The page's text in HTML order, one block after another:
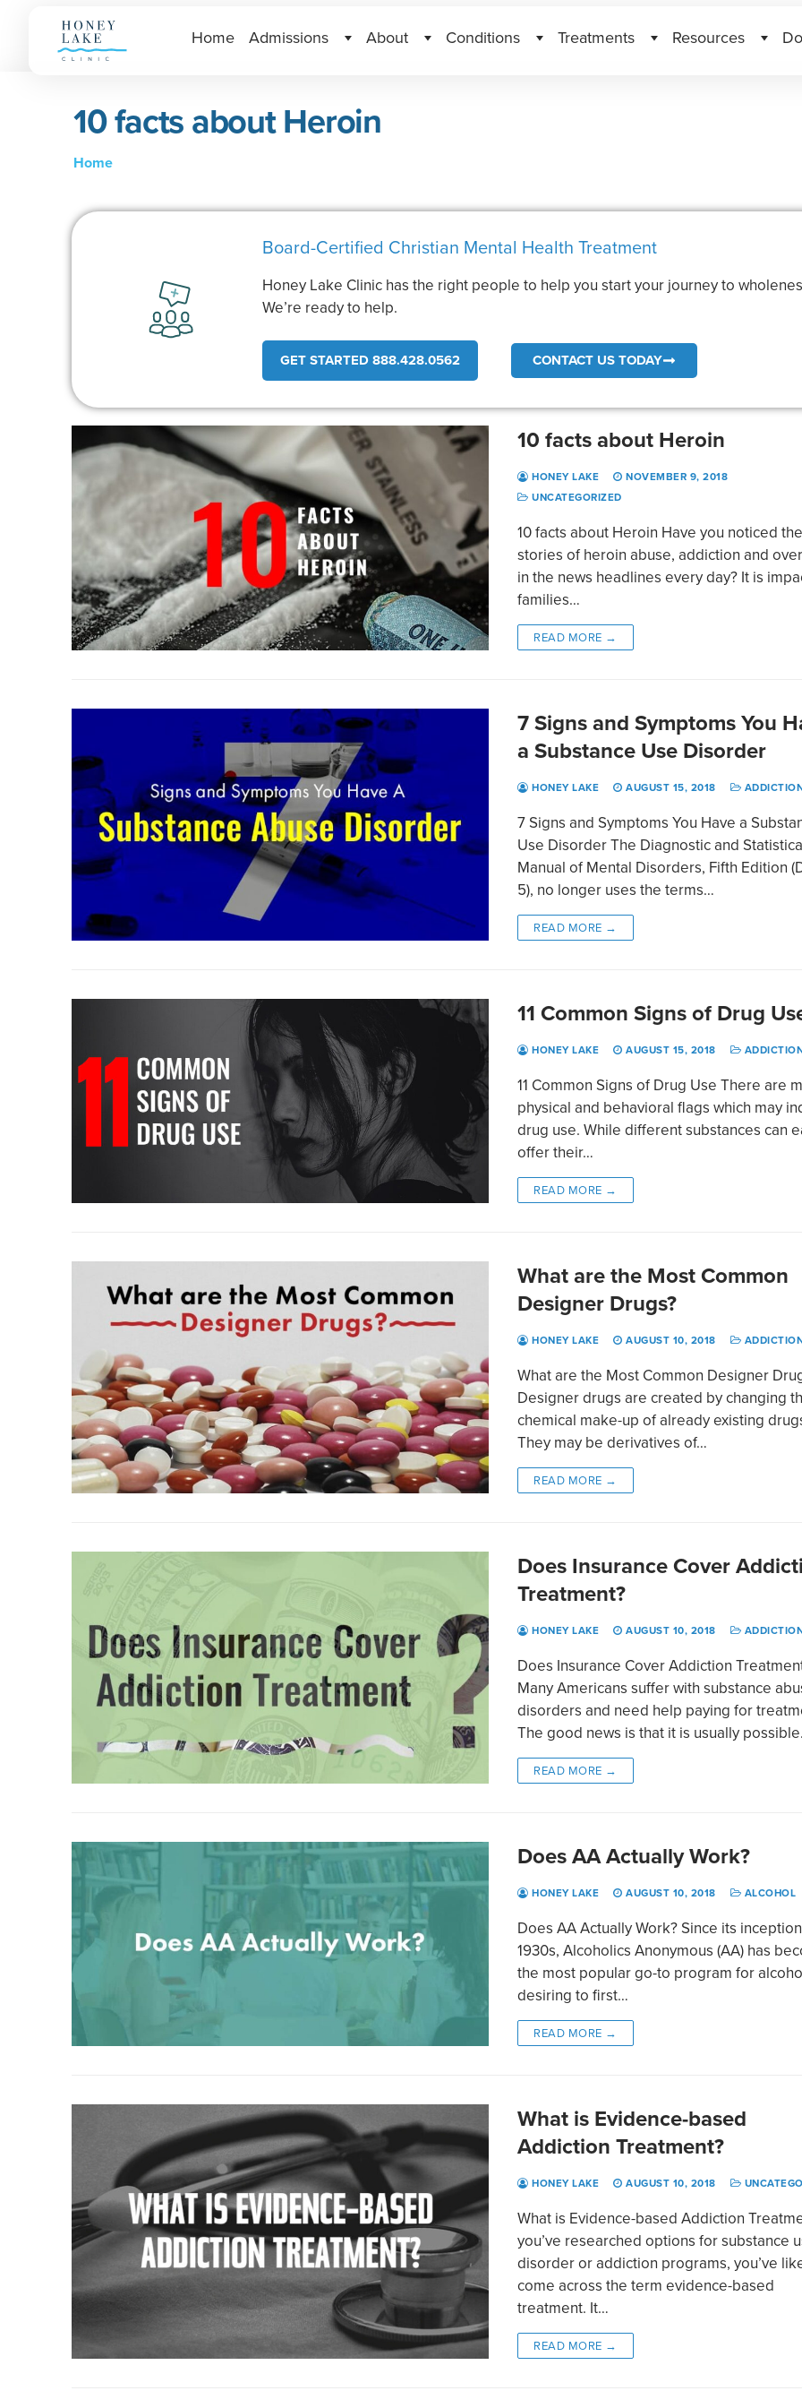
Home Admissions About Conditions Treatments Resources
10 facts about Heroin
Home
Board-Certified Christian Mental Health Treatment
Honey Lake Clinic has the right people to help you start your journey to
We’re ready to help.
GET STARTED 888.428.0562 CONTACT US TODAY
10 facts about Heroin
HONEY LAKE
NOVEMBER 9, 2018
UNCATEGORIZED
10 facts about Heroin Have you noticed the
stories of heroin abuse, addiction and
in the news headlines every day? It is
families…
READ MORE →
7 Signs and Symptoms You
a Substance Use Disorder
HONEY LAKE AUGUST 15, 2018
7 Signs and Symptoms You Have a
Use Disorder The Diagnostic and
Manual of Mental Disorders, Fifth Edition
5), no longer uses the terms…
READ MORE →
11 Common Signs of Drug
HONEY LAKE AUGUST 15, 2018
11 Common Signs of Drug Use There are
physical and behavioral flags which may
drug use. While different substances can
offer their…
READ MORE →
What are the Most Common
Designer Drugs?
HONEY LAKE AUGUST 10, 2018
What are the Most Common Designer
Designer drugs are created by changing
chemical make-up of already existing
They may be derivatives of…
READ MORE →
Does Insurance Cover
Treatment?
HONEY LAKE AUGUST 10, 2018
Does Insurance Cover Addiction
Many Americans suffer with substance
disorders and need help paying for
The good news is that it is usually
READ MORE →
Does AA Actually Work?
HONEY LAKE AUGUST 10, 2018 ALCOHOL
Does AA Actually Work? Since its
1930s, Alcoholics Anonymous (AA) has
the most popular go-to program for
desiring to first…
READ MORE →
What is Evidence-based
Addiction Treatment?
HONEY LAKE AUGUST 10, 2018
What is Evidence-based Addiction
you’ve researched options for substance
disorder or addiction programs, you’ve
come across the term evidence-based
treatment. It…
READ MORE →